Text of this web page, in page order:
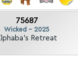
75687
Wicked - 2025
Retreat